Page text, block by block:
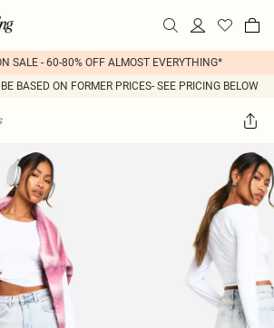
SALE - 60-80% OFF ALMOST EVERYTHING*
BASED ON FORMER PRICES- SEE PRICING BELOW